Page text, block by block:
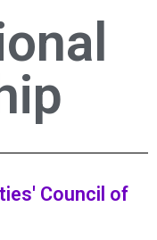
Council of